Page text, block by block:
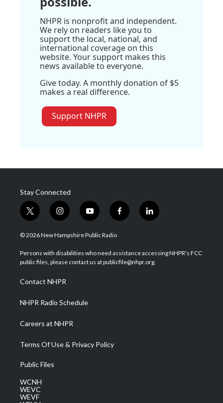
NHPR is nonprofit and independent.
We rely on readers like you to
support the local, national, and
international coverage on this
website. Your support makes this
news available to everyone.
Give today. A monthly donation of $5
makes a real difference.
Support NHPR
Stay Connected
t
w
i
t
e
i
n
s
a
g
a
m
y
o
u
u
b
f
a
b
o
l
i
e
d
© 2026 New Hampshire Public Radio
Persons with disabilities who need assistance accessing NHPR's FCC
public files, please contact us at publicfile@nhpr.org.
Contact NHPR
NHPR Radio Schedule
Careers at NHPR
Terms Of Use & Privacy Policy
Public Files
WCNH
WEVC
WEVF